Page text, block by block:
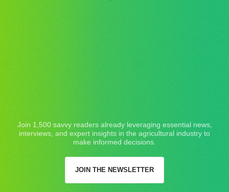
Join 1,500 savvy readers already leveraging essential news,
interviews, and expert insights in the agricultural industry to
make informed decisions.
JOIN THE NEWSLETTER